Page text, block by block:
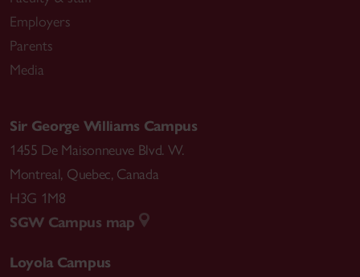
Employers
Parents
Media
Sir George Williams Campus
1455 De Maisonneuve Blvd. W.
Montreal, Quebec, Canada
H3G 1M8
SGW Campus map
Loyola Campus